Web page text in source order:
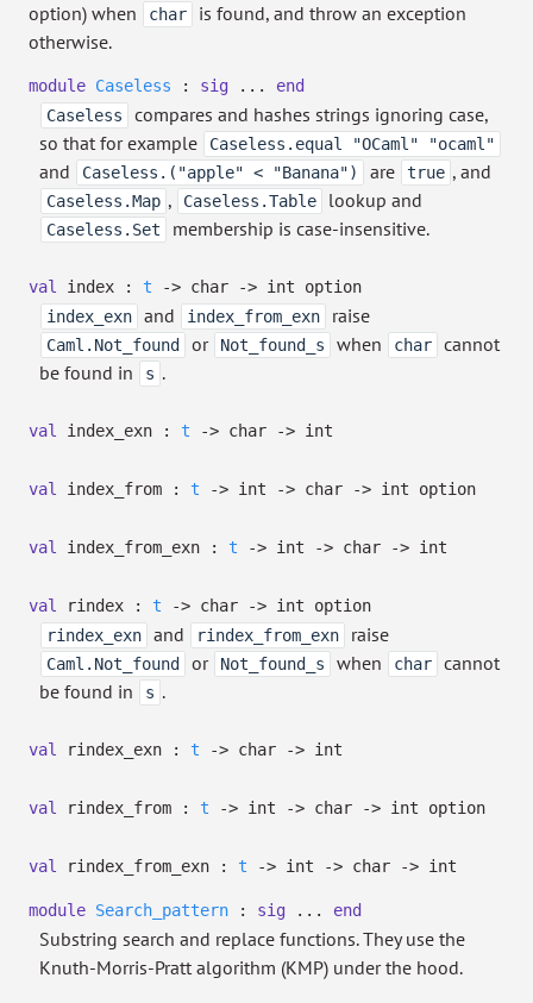
option) when
char
is found, and throw an exception
otherwise.
module Caseless : sig ... end
Caseless
compares and hashes strings ignoring case,
so that for example
Caseless.equal "OCaml" "ocaml"
and Caseless.("apple" < "Banana") are true , and
Caseless.Map , Caseless.Table lookup and
Caseless.Set membership is case-insensitive.
val index : t -> char -> int option
index_exn
and index_from_exn raise
Caml.Not_found or Not_found_s when char
cannot
be found in
s .
val index_exn : t -> char -> int
val index_from : t -> int -> char -> int option
val index_from_exn : t -> int -> char -> int
val rindex : t -> char -> int option
rindex_exn
and rindex_from_exn raise
Caml.Not_found or Not_found_s when char
cannot
be found in
s .
val rindex_exn : t -> char -> int
val rindex_from : t -> int -> char -> int option
val rindex_from_exn : t -> int -> char -> int
module Search_pattern : sig ... end
Substring search and replace functions. They use the
Knuth-Morris-Pratt algorithm (KMP) under the hood.